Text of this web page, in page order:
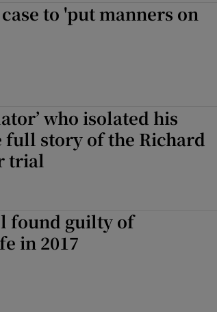
in new window
to 'put manners on
who isolated his
full story of the Richard
trial
found guilty of
in 2017